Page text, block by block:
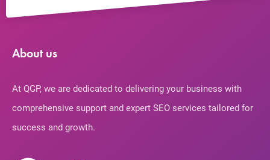
About us
At QGP, we are dedicated to delivering your business with
comprehensive support and expert SEO services tailored for
success and growth.